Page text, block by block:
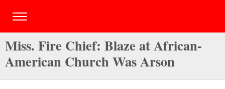
Miss. Fire Chief: Blaze at African-
American Church Was Arson